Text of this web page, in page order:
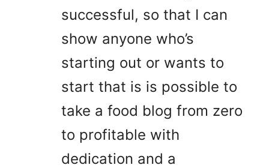
successful, so that I can
show anyone who’s
starting out or wants to
start that is is possible to
take a food blog from zero
to profitable with
dedication and a